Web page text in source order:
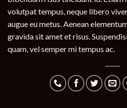
volutpat tempus, neque libero
augue eu metus. Aenean
gravida sit amet et risus.
quam, vel semper mi tempus ac.